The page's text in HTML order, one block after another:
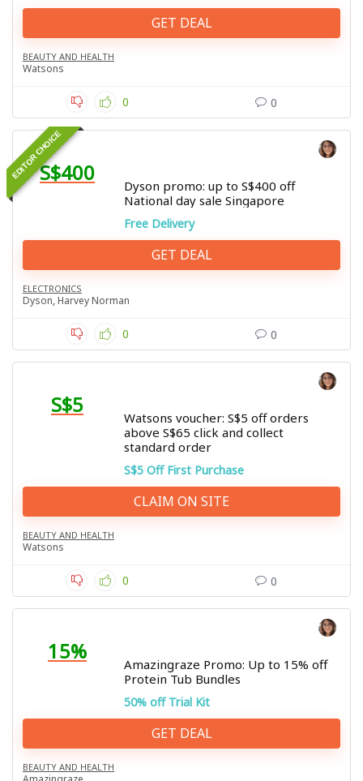
GET DEAL
BEAUTY AND HEALTH
Watsons
0 0
EDITOR CHOICES$400
Dyson promo: up to S$400 off
National day sale Singapore
Free Delivery
GET DEAL
ELECTRONICS
Dyson,Harvey Norman
0 0
S$5
Watsons voucher: S$5 off orders
above S$65 click and collect
standard order
S$5 Off First Purchase
CLAIM ON SITE
BEAUTY AND HEALTH
Watsons
0 0
15%
Amazingraze Promo: Up to 15% off
Protein Tub Bundles
50% off Trial Kit
GET DEAL
BEAUTY AND HEALTH